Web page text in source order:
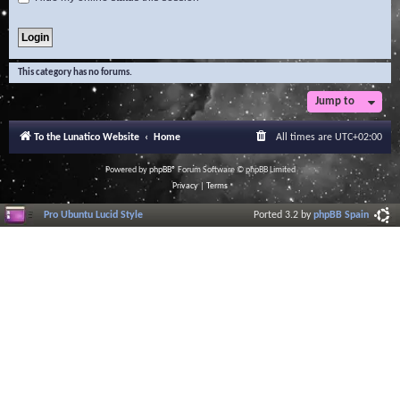
This category has no forums.
Jump to
To the Lunatico Website Home All times are UTC+02:00
Powered byphpBB® Forum Software © phpBB Limited
Privacy| Terms
Pro Ubuntu Lucid Style Ported 3.2 byphpBB Spain